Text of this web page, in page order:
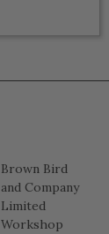
Brown Bird
and Company
Limited
Workshop